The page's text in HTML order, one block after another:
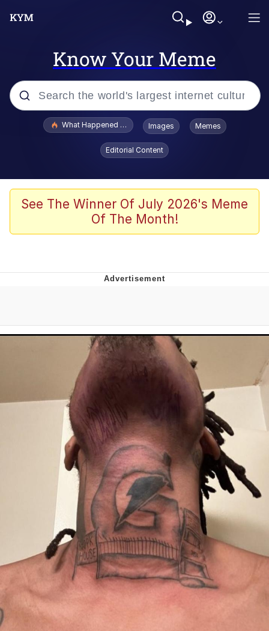
Know Your Meme
Popular searches
Evelyn Smith Smiling /
Evelynsmithhhhh Stare
Scuba Dance
The Social Contract
Boiling Poo In a Kettle
Evelyn Smith Smiling /
Evelynsmithhhhh Stare
My Father-In-Law Is A Builder / We
Can't, We Don't Know How To Do It
Jacob Batalon CEO of Sex
What Happened To Toadsworth / Toadsworth Is Dead
Images Memes
Editorial Content
See The Winner Of July 2026's Meme
Of The Month!